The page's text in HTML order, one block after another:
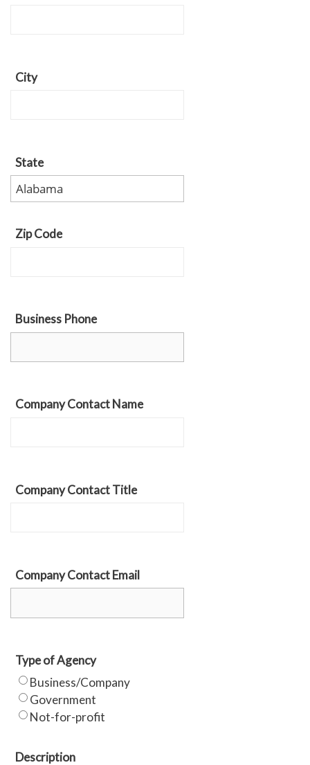
City
State
Zip Code
Business Phone
Company Contact Name
Company Contact Title
Company Contact Email
Type of Agency
Business/Company
Government
Not-for-profit
Description